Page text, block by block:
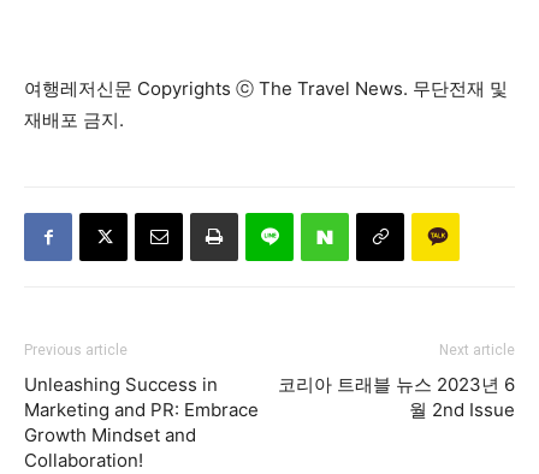
여행레저신문 Copyrights ⓒ The Travel News. 무단전재 및
재배포 금지.
Previous article
Unleashing Success in
Marketing and PR: Embrace
Growth Mindset and
Collaboration!
Next article
코리아 트래블 뉴스 2023년 6
월 2nd Issue